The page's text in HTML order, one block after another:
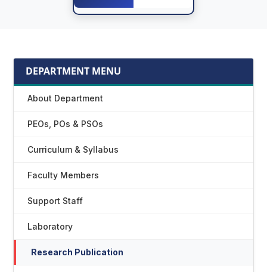
DEPARTMENT MENU
About Department
PEOs, POs & PSOs
Curriculum & Syllabus
Faculty Members
Support Staff
Laboratory
Research Publication